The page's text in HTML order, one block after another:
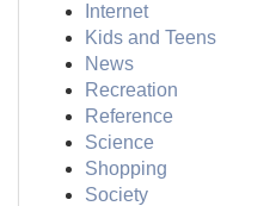
Internet
Kids and Teens
News
Recreation
Reference
Science
Shopping
Society